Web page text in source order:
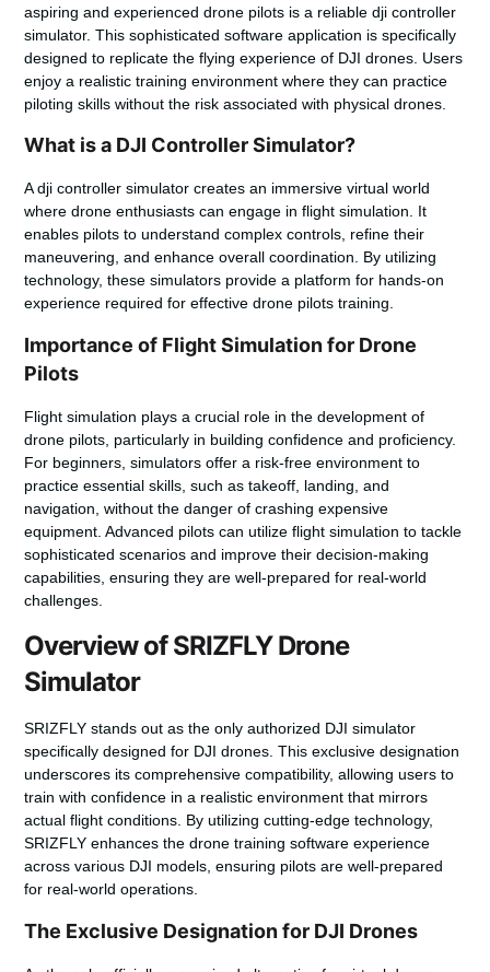
aspiring and experienced drone pilots is a reliable dji controller
simulator. This sophisticated software application is specifically
designed to replicate the flying experience of DJI drones. Users
enjoy a realistic training environment where they can practice
piloting skills without the risk associated with physical drones.
What is a DJI Controller Simulator?
A dji controller simulator creates an immersive virtual world
where drone enthusiasts can engage in flight simulation. It
enables pilots to understand complex controls, refine their
maneuvering, and enhance overall coordination. By utilizing
technology, these simulators provide a platform for hands-on
experience required for effective drone pilots training.
Importance of Flight Simulation for Drone
Pilots
Flight simulation plays a crucial role in the development of
drone pilots, particularly in building confidence and proficiency.
For beginners, simulators offer a risk-free environment to
practice essential skills, such as takeoff, landing, and
navigation, without the danger of crashing expensive
equipment. Advanced pilots can utilize flight simulation to tackle
sophisticated scenarios and improve their decision-making
capabilities, ensuring they are well-prepared for real-world
challenges.
Overview of SRIZFLY Drone
Simulator
SRIZFLY stands out as the only authorized DJI simulator
specifically designed for DJI drones. This exclusive designation
underscores its comprehensive compatibility, allowing users to
train with confidence in a realistic environment that mirrors
actual flight conditions. By utilizing cutting-edge technology,
SRIZFLY enhances the drone training software experience
across various DJI models, ensuring pilots are well-prepared
for real-world operations.
The Exclusive Designation for DJI Drones